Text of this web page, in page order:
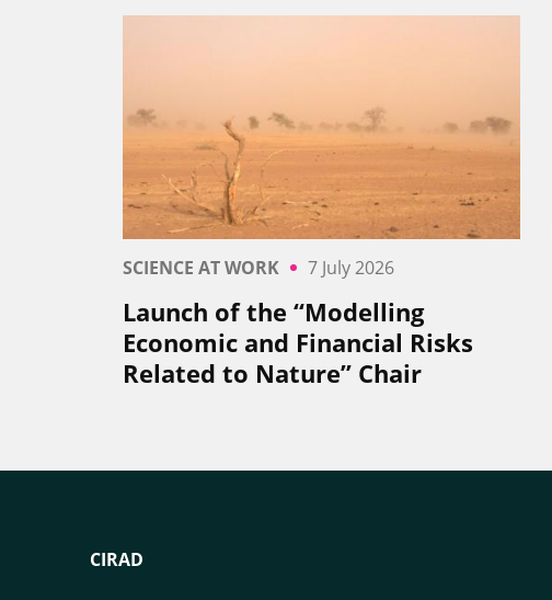
SCIENCE AT WORK 7 July 2026
Launch of the “Modelling
Economic and Financial Risks
Related to Nature” Chair
CIRAD